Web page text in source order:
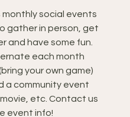
monthly social events
gather in person, get
and have some fun.
each month
your own game)
a community event
etc. Contact us
event info!